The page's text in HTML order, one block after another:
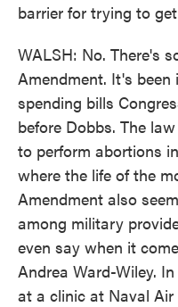
barrier for trying to
WALSH: No. There's
Amendment. It's
spending bills
before Dobbs. The
to perform abortions
where the life of the
Amendment also
among military
even say when it
Andrea Ward-Wiley.
at a clinic at Naval